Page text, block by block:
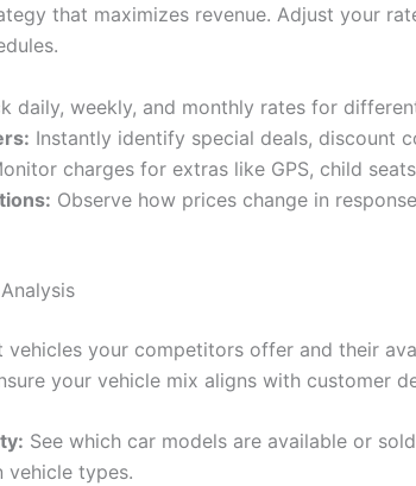
that maximizes revenue. Adjust your
daily, weekly, and monthly rates for
Instantly identify special deals, discount
charges for extras like GPS, child
Observe how prices change in
vehicles your competitors offer and their
your vehicle mix aligns with customer
See which car models are available or
vehicle types.